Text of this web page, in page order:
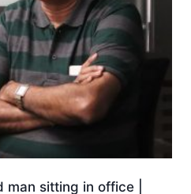
sitting in office |